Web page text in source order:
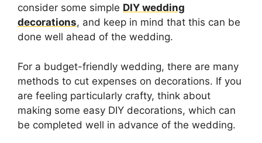
consider some simple DIY wedding
decorations, and keep in mind that this can be
done well ahead of the wedding.
For a budget-friendly wedding, there are many
methods to cut expenses on decorations. If you
are feeling particularly crafty, think about
making some easy DIY decorations, which can
be completed well in advance of the wedding.